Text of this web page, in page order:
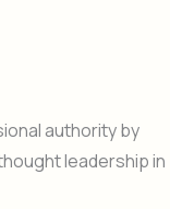
authority by
leadership in